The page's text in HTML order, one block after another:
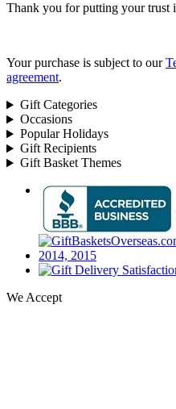
Thank you for putting your trust
Your purchase is subject to our
agreement.
Gift Categories
Occasions
Popular Holidays
Gift Recipients
Gift Basket Themes
We Accept